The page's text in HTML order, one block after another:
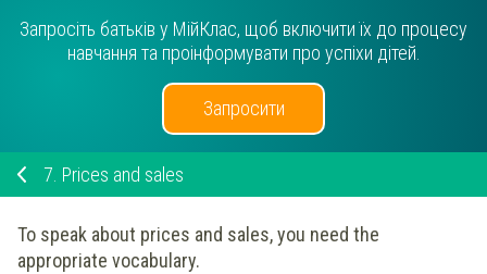
Запросіть батьків у МійКлас, щоб включити їх до процесу
навчання та проінформувати про успіхи дітей.
Запросити
7. Prices and sales
To speak about prices and sales, you need the
appropriate vocabulary.